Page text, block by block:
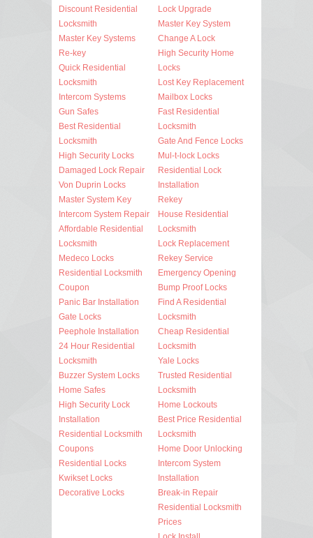
Discount Residential
Locksmith
Master Key Systems
Re-key
Quick Residential
Locksmith
Intercom Systems
Gun Safes
Best Residential
Locksmith
High Security Locks
Damaged Lock Repair
Von Duprin Locks
Master System Key
Intercom System Repair
Affordable Residential
Locksmith
Medeco Locks
Residential Locksmith
Coupon
Panic Bar Installation
Gate Locks
Peephole Installation
24 Hour Residential
Locksmith
Buzzer System Locks
Home Safes
High Security Lock
Installation
Residential Locksmith
Coupons
Residential Locks
Kwikset Locks
Decorative Locks
Lock Upgrade
Master Key System
Change A Lock
High Security Home
Locks
Lost Key Replacement
Mailbox Locks
Fast Residential
Locksmith
Gate And Fence Locks
Mul-t-lock Locks
Residential Lock
Installation
Rekey
House Residential
Locksmith
Lock Replacement
Rekey Service
Emergency Opening
Bump Proof Locks
Find A Residential
Locksmith
Cheap Residential
Locksmith
Yale Locks
Trusted Residential
Locksmith
Home Lockouts
Best Price Residential
Locksmith
Home Door Unlocking
Intercom System
Installation
Break-in Repair
Residential Locksmith
Prices